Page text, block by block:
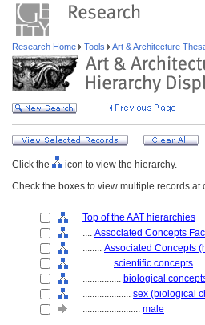
Research Home Tools Art & Architecture
Click the
icon to view the hierarchy.
Check the boxes to view multiple records at
Top of the AAT hierarchies
.... Associated Concepts
........ Associated Concepts
............ scientific concepts
................ biological
.................... sex (biological
........................ male